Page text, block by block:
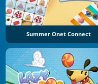
Summer Onet Connect